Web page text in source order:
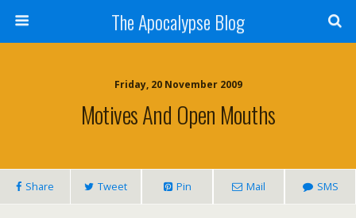
The Apocalypse Blog
Friday, 20 November 2009
Motives And Open Mouths
Share Tweet Pin Mail SMS